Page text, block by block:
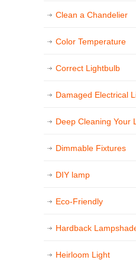
Clean a Chandelier
Color Temperature
Correct Lightbulb
Damaged Electrical
Deep Cleaning Your
Dimmable Fixtures
DIY lamp
Eco-Friendly
Hardback
Heirloom Light